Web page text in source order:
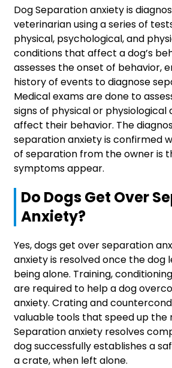
Dog Separation anxiety is
veterinarian using a series of
physical, psychological, and
conditions that affect a dog’s
assesses the onset of behavior,
history of events to diagnose
Medical exams are done to
signs of physical or physiological
affect their behavior. The
separation anxiety is confirmed
of separation from the owner is
symptoms appear.
Do Dogs Get Over
Anxiety?
Yes, dogs get over separation
anxiety is resolved once the dog
being alone. Training,
are required to help a dog
anxiety. Crating and
valuable tools that speed up the
Separation anxiety resolves
dog successfully establishes a
a crate, when left alone.